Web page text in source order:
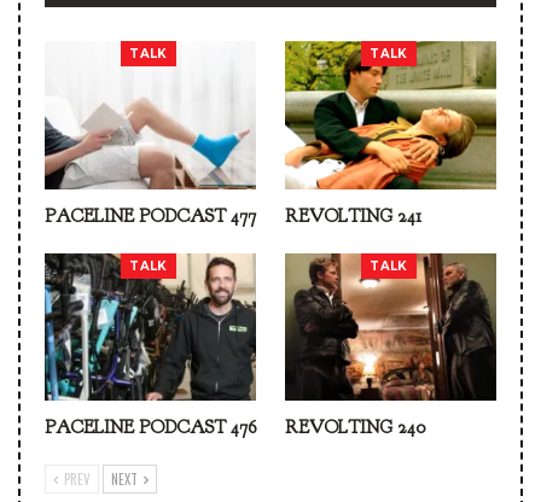
TALK
PACELINE PODCAST 477
TALK
REVOLTING 241
TALK
PACELINE PODCAST 476
TALK
REVOLTING 240
PREV NEXT